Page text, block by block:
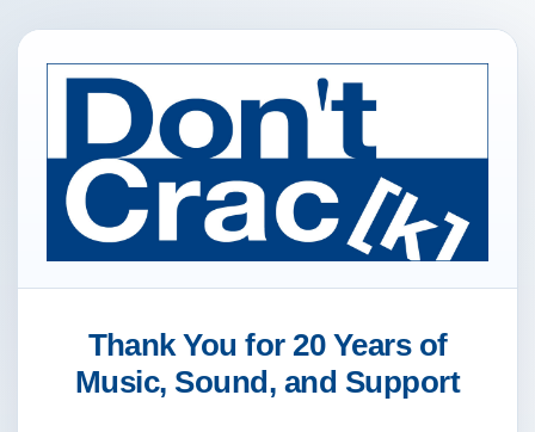
Thank You for 20 Years of
Music, Sound, and Support